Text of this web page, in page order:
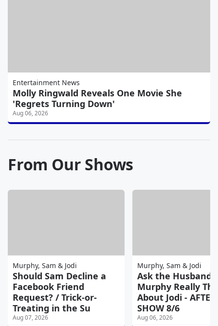
Entertainment News
Molly Ringwald Reveals One Movie She
'Regrets Turning Down'
Aug 06, 2026
From Our Shows
Murphy, Sam & Jodi
Should Sam Decline a
Facebook Friend
Request? / Trick-or-
Treating in the Su
Aug 07, 2026
Murphy, Sam & Jodi
Ask the Husband:
Murphy Really
About Jodi - AFTER
SHOW 8/6
Aug 06, 2026